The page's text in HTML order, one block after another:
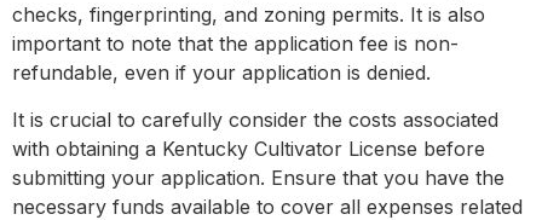
checks, fingerprinting, and zoning permits. It is also
important to note that the application fee is non-
refundable, even if your application is denied.
It is crucial to carefully consider the costs associated
with obtaining a Kentucky Cultivator License before
submitting your application. Ensure that you have the
necessary funds available to cover all expenses related